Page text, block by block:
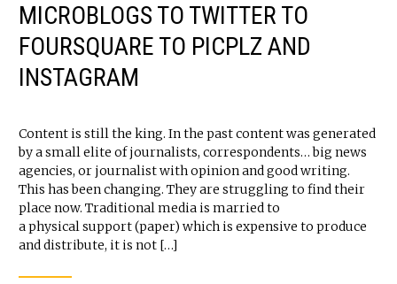
MICROBLOGS TO TWITTER TO
FOURSQUARE TO PICPLZ AND
INSTAGRAM
Content is still the king. In the past content was generated
by a small elite of journalists, correspondents… big news
agencies, or journalist with opinion and good writing.
This has been changing. They are struggling to find their
place now. Traditional media is married to
a physical support (paper) which is expensive to produce
and distribute, it is not […]